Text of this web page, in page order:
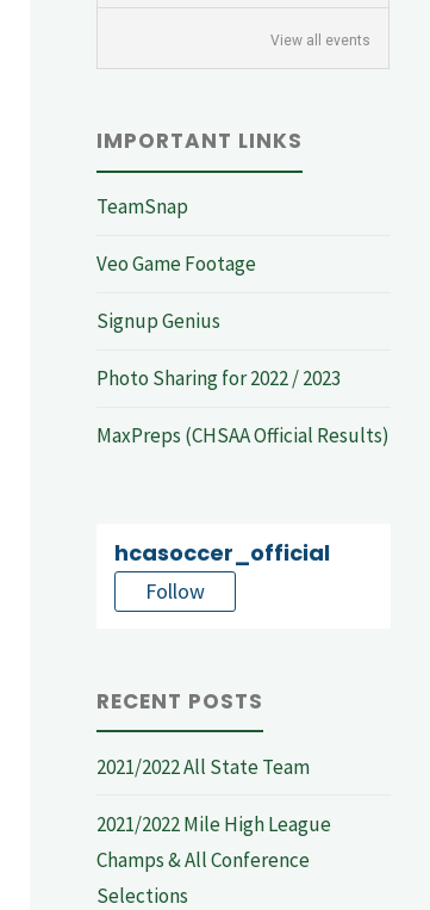
View all events
IMPORTANT LINKS
TeamSnap
Veo Game Footage
Signup Genius
Photo Sharing for 2022 / 2023
MaxPreps (CHSAA Official Results)
hcasoccer_official
Follow
RECENT POSTS
2021/2022 All State Team
2021/2022 Mile High League
Champs & All Conference
Selections